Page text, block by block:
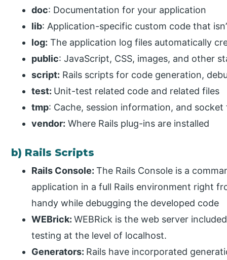
doc: Documentation for your application
lib: Application-specific custom code that
log: The application log files automatically
public: JavaScript, CSS, images, and other
script: Rails scripts for code generation,
test: Unit-test related code and related files
tmp: Cache, session information, and
vendor: Where Rails plug-ins are installed
b) Rails Scripts
Rails Console:The Rails Console is a
application in a full Rails environment right
handy while debugging the developed code
WEBrick:WEBRick is the web server
testing at the level of localhost.
Generators: Rails have incorporated